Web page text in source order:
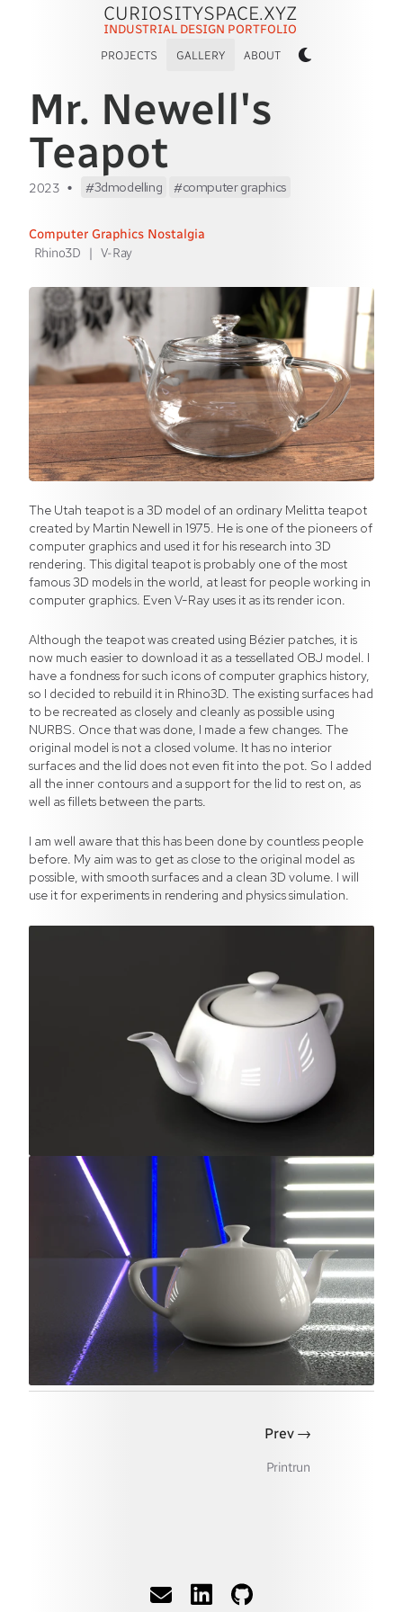
CURIOSITYSPACE.XYZ
INDUSTRIAL DESIGN PORTFOLIO
PROJECTS GALLERY ABOUT
Mr. Newell's
Teapot
2023 • 3dmodelling computer graphics
Computer Graphics Nostalgia
Rhino3D
| V-Ray
The Utah teapot is a 3D model of an ordinary Melitta teapot
created by Martin Newell in 1975. He is one of the pioneers of
computer graphics and used it for his research into 3D
rendering. This digital teapot is probably one of the most
famous 3D models in the world, at least for people working in
computer graphics. Even V-Ray uses it as its render icon.
Although the teapot was created using Bézier patches, it is
now much easier to download it as a tessellated OBJ model. I
have a fondness for such icons of computer graphics history,
so I decided to rebuild it in Rhino3D. The existing surfaces had
to be recreated as closely and cleanly as possible using
NURBS. Once that was done, I made a few changes. The
original model is not a closed volume. It has no interior
surfaces and the lid does not even fit into the pot. So I added
all the inner contours and a support for the lid to rest on, as
well as fillets between the parts.
I am well aware that this has been done by countless people
before. My aim was to get as close to the original model as
possible, with smooth surfaces and a clean 3D volume. I will
use it for experiments in rendering and physics simulation.
Prev →
Printrun